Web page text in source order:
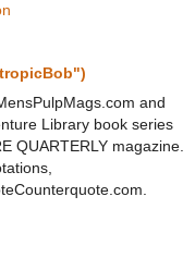
and
Library book series
QUARTERLY magazine.